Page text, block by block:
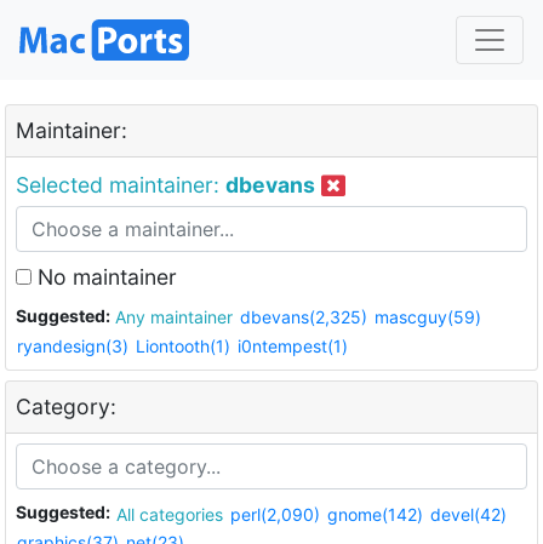
Maintainer:
Selected maintainer: dbevans
No maintainer
Suggested: Any maintainer dbevans(2,325) mascguy(59)
ryandesign(3) Liontooth(1) i0ntempest(1)
Category:
Suggested: All categories perl(2,090) gnome(142) devel(42)